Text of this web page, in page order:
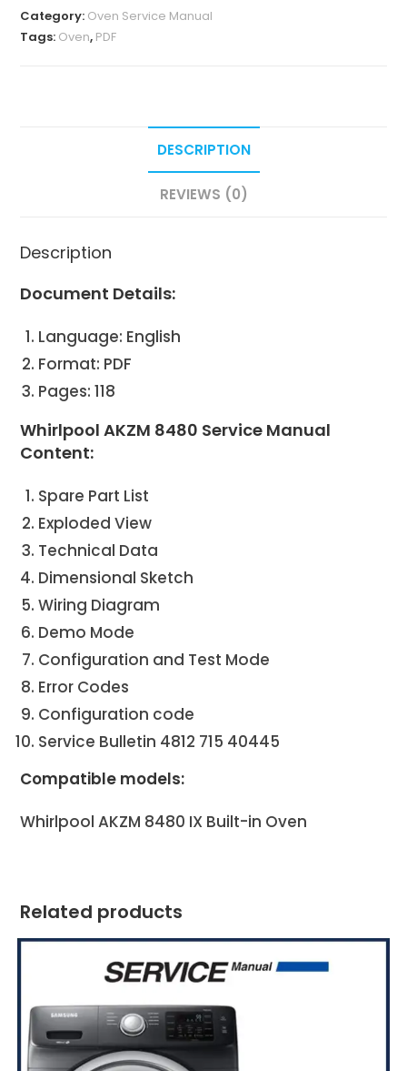
Category: Oven Service Manual
Tags: Oven, PDF
DESCRIPTION
REVIEWS (0)
Description
Document Details:
Language: English
Format: PDF
Pages: 118
Whirlpool AKZM 8480 Service Manual
Content:
Spare Part List
Exploded View
Technical Data
Dimensional Sketch
Wiring Diagram
Demo Mode
Configuration and Test Mode
Error Codes
Configuration code
Service Bulletin 4812 715 40445
Compatible models:
Whirlpool AKZM 8480 IX Built-in Oven
Related products